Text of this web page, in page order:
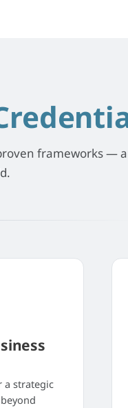
frameworks —
a strategic